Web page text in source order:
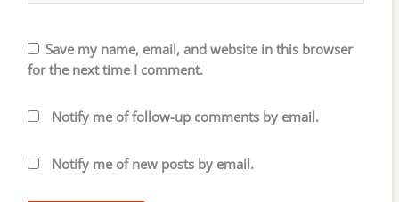
Save my name, email, and website in this browser
for the next time I comment.
Notify me of follow-up comments by email.
Notify me of new posts by email.